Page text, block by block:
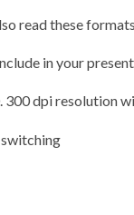
read these formats.
in your
300 dpi resolution
switching